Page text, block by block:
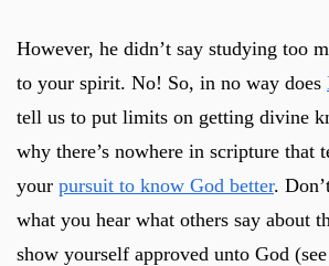
However, he didn’t say studying too
to your spirit. No! So, in no way does
tell us to put limits on getting divine
why there’s nowhere in scripture that
your pursuit to know God better.
what you hear what others say about
show yourself approved unto God (see